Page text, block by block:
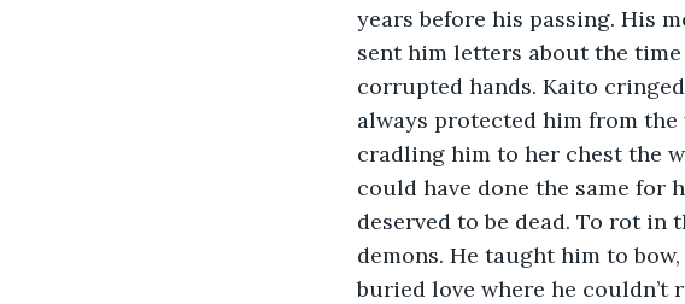
years before his passing. His
sent him letters about the time
corrupted hands. Kaito
always protected him from
cradling him to her chest the
could have done the same for
deserved to be dead. To rot
demons. He taught him to
buried love where he couldn’t